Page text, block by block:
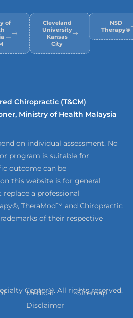
of
—
Cleveland
University
Kansas
City
NSD
Therapy®
Chiropractic (T&CM)
Ministry of Health Malaysia
on individual assessment. No
program is suitable for
outcome can be
this website is for general
a professional
TheraMod™ and Chiropractic
of their respective
Center®. All rights reserved.
Medical
Disclaimer
Sitemap